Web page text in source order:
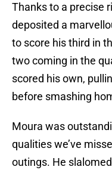
Thanks to a precise
deposited a
to score his third in
two coming in the
scored his own,
before smashing
Moura was
qualities we’ve
outings. He